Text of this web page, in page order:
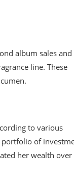
album sales and
line. These
to various
portfolio of
her wealth over